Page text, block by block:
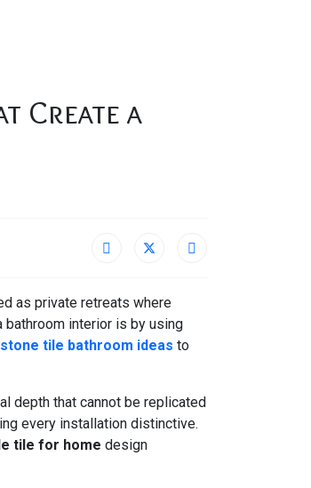
Create a
as private retreats where
interior is by using
tile bathroom ideas to
depth that cannot be replicated
every installation distinctive.
tile for home design